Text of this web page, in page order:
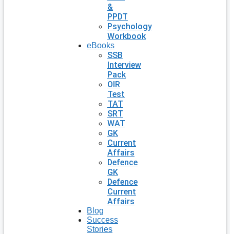
&
PPDT
Psychology
Workbook
eBooks
SSB
Interview
Pack
OIR
Test
TAT
SRT
WAT
GK
Current
Affairs
Defence
GK
Defence
Current
Affairs
Blog
Success
Stories